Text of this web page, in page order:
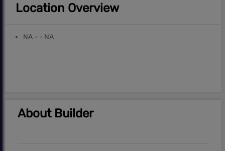
Location Overview
NA - - NA
About Builder